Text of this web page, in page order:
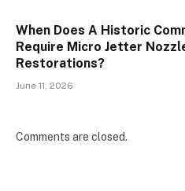
When Does A Historic
Require Micro Jetter
Restorations?
June 11, 2026
Comments are closed.